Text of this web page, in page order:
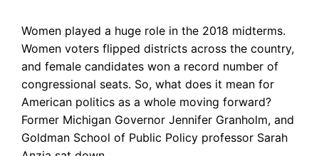
Women played a huge role in the 2018 midterms.
Women voters flipped districts across the country,
and female candidates won a record number of
congressional seats. So, what does it mean for
American politics as a whole moving forward?
Former Michigan Governor Jennifer Granholm, and
Goldman School of Public Policy professor Sarah